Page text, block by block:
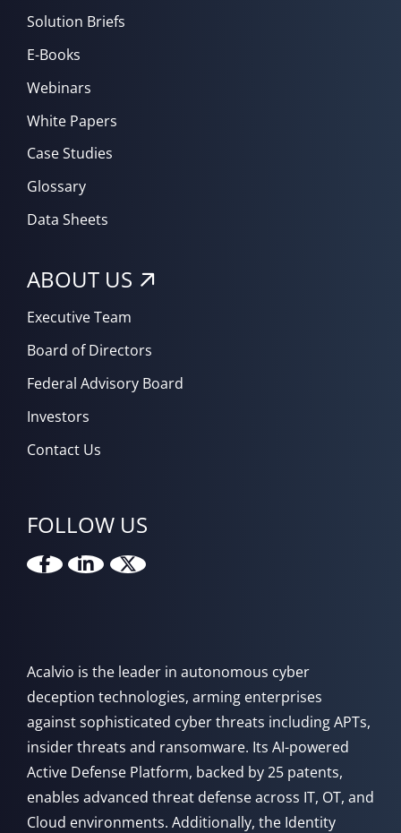
Solution Briefs
E-Books
Webinars
White Papers
Case Studies
Glossary
Data Sheets
ABOUT US
Executive Team
Board of Directors
Federal Advisory Board
Investors
Contact Us
FOLLOW US
Acalvio is the leader in autonomous cyber
deception technologies, arming enterprises
against sophisticated cyber threats including APTs,
insider threats and ransomware. Its AI-powered
Active Defense Platform, backed by 25 patents,
enables advanced threat defense across IT, OT, and
Cloud environments. Additionally, the Identity